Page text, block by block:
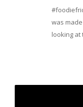
was made
looking